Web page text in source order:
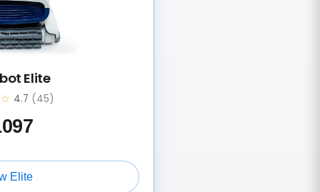
Elite
4.7 (45)
Elite